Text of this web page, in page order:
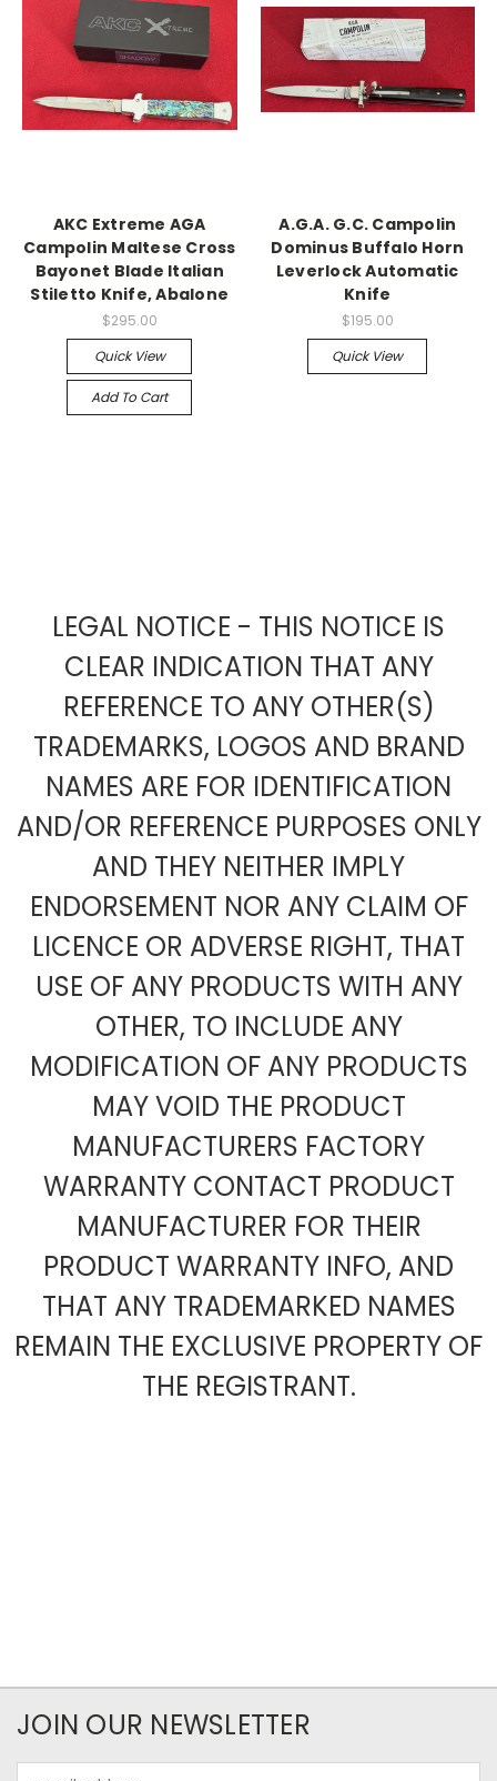
AKC Extreme AGA
Campolin Maltese Cross
Bayonet Blade Italian
Stiletto Knife, Abalone
$295.00
Quick View
Add To Cart
A.G.A. G.C. Campolin
Dominus Buffalo Horn
Leverlock Automatic
Knife
$195.00
Quick View
LEGAL NOTICE - THIS NOTICE IS
CLEAR INDICATION THAT ANY
REFERENCE TO ANY OTHER(S)
TRADEMARKS, LOGOS AND BRAND
NAMES ARE FOR IDENTIFICATION
AND/OR REFERENCE PURPOSES ONLY
AND THEY NEITHER IMPLY
ENDORSEMENT NOR ANY CLAIM OF
LICENCE OR ADVERSE RIGHT, THAT
USE OF ANY PRODUCTS WITH ANY
OTHER, TO INCLUDE ANY
MODIFICATION OF ANY PRODUCTS
MAY VOID THE PRODUCT
MANUFACTURERS FACTORY
WARRANTY CONTACT PRODUCT
MANUFACTURER FOR THEIR
PRODUCT WARRANTY INFO, AND
THAT ANY TRADEMARKED NAMES
REMAIN THE EXCLUSIVE PROPERTY OF
THE REGISTRANT.
JOIN OUR NEWSLETTER